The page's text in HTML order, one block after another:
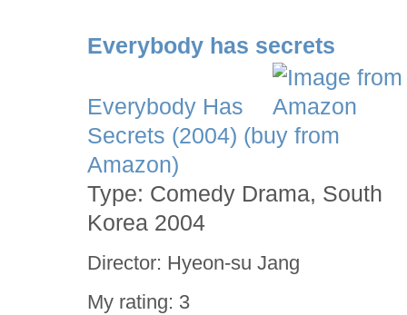
Everybody has secrets
Everybody Has
Secrets (2004) (buy from
Amazon)
Type: Comedy Drama, South
Korea 2004
Director: Hyeon-su Jang
My rating: 3